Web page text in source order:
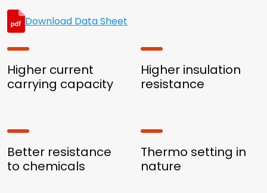
Download Data Sheet
Higher current
carrying capacity
Higher insulation
resistance
Better resistance
to chemicals
Thermo setting in
nature